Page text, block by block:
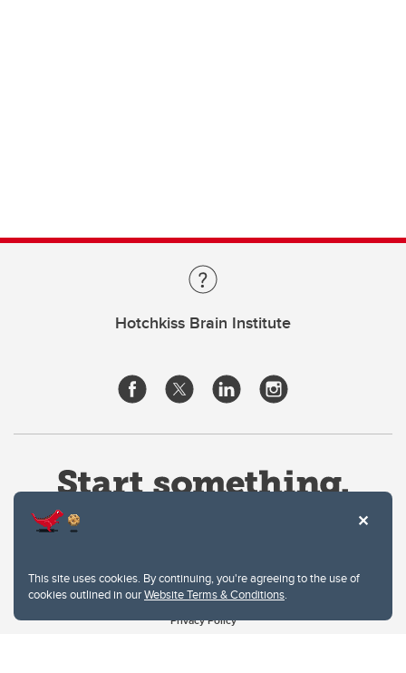
This site uses cookies. By continuing, you're agreeing to the use of
cookies outlined in ourWebsite Terms & Conditions.
Hotchkiss Brain Institute
Website Terms & Conditions
Privacy Policy